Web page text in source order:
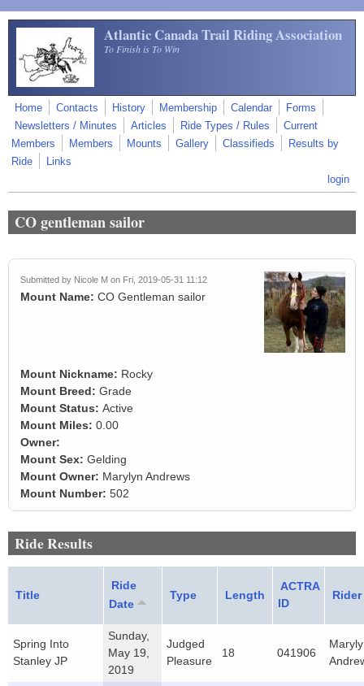
Skip to main content
Atlantic Canada Trail Riding Association
To Finish is To Win
Home Contacts History Membership Calendar
Forms
Newsletters / Minutes
Articles Ride Types / Rules
Current
Members
Members Mounts Gallery Classifieds
Results by
Ride
Links
login
CO gentleman sailor
Submitted by Nicole M on Fri, 2019-05-31 11:12
Mount Name: CO Gentleman sailor
Mount Nickname: Rocky
Mount Breed: Grade
Mount Status: Active
Mount Miles: 0.00
Owner:
Mount Sex: Gelding
Mount Owner: Marylyn Andrews
Mount Number: 502
Ride Results
Title
Ride
Date
Type Length
ACTRA
ID
Rider
Spring Into
Stanley JP
Sunday,
May 19,
2019
Judged
Pleasure
18 041906